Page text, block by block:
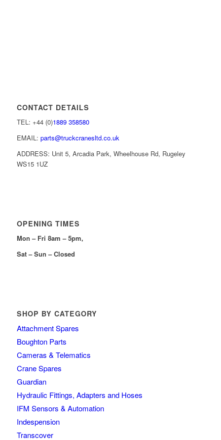
CONTACT DETAILS
TEL: +44 (0)1889 358580
EMAIL: parts@truckcranesltd.co.uk
ADDRESS: Unit 5, Arcadia Park, Wheelhouse Rd, Rugeley
WS15 1UZ
OPENING TIMES
Mon – Fri 8am – 5pm,
Sat – Sun – Closed
SHOP BY CATEGORY
Attachment Spares
Boughton Parts
Cameras & Telematics
Crane Spares
Guardian
Hydraulic Fittings, Adapters and Hoses
IFM Sensors & Automation
Indespension
Transcover